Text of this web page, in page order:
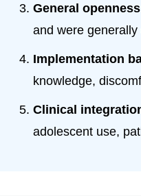
General
and were
Implementation
knowledge,
Clinical
adolescent use,